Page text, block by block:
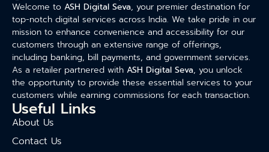
Welcome to ASH Digital Seva, your premier destination for
top-notch digital services across India. We take pride in our
mission to enhance convenience and accessibility for our
customers through an extensive range of offerings,
including banking, bill payments, and government services.
As a retailer partnered with ASH Digital Seva, you unlock
the opportunity to provide these essential services to your
customers while earning commissions for each transaction.
Useful Links
About Us
Contact Us